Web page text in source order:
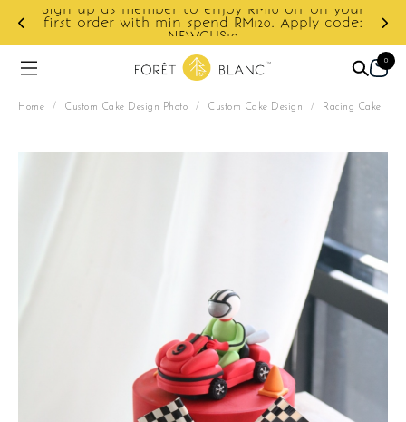
off on your
Apply code:
Enjoy cashback discount on next
0
Home / Custom Cake Design Photo / Custom Cake Design / Racing Cake